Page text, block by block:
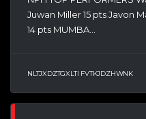
Juwan Miller 15 pts Javon
14 pts MUMBA...
NLTJXDZTGXLTI FVTKJDZHWNK